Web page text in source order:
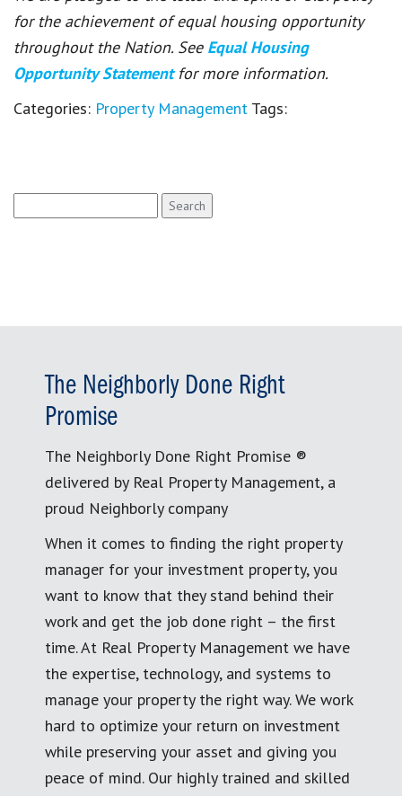
for the achievement of equal housing opportunity
throughout the Nation. See Equal Housing
Opportunity Statement for more information.
Categories: Property Management Tags:
for:
The Neighborly Done Right
Promise
The Neighborly Done Right Promise ®
delivered by Real Property Management, a
proud Neighborly company
When it comes to finding the right property
manager for your investment property, you
want to know that they stand behind their
work and get the job done right – the first
time. At Real Property Management we have
the expertise, technology, and systems to
manage your property the right way. We work
hard to optimize your return on investment
while preserving your asset and giving you
peace of mind. Our highly trained and skilled